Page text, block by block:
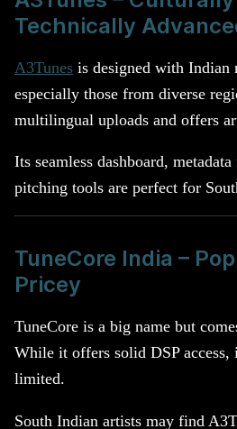
Technically
A3Tunes is designed with Indian
especially those from diverse
multilingual uploads and offers
Its seamless dashboard,
pitching tools are perfect for
TuneCore India –
Pricey
TuneCore is a big name but
While it offers solid DSP access,
limited.
South Indian artists may find